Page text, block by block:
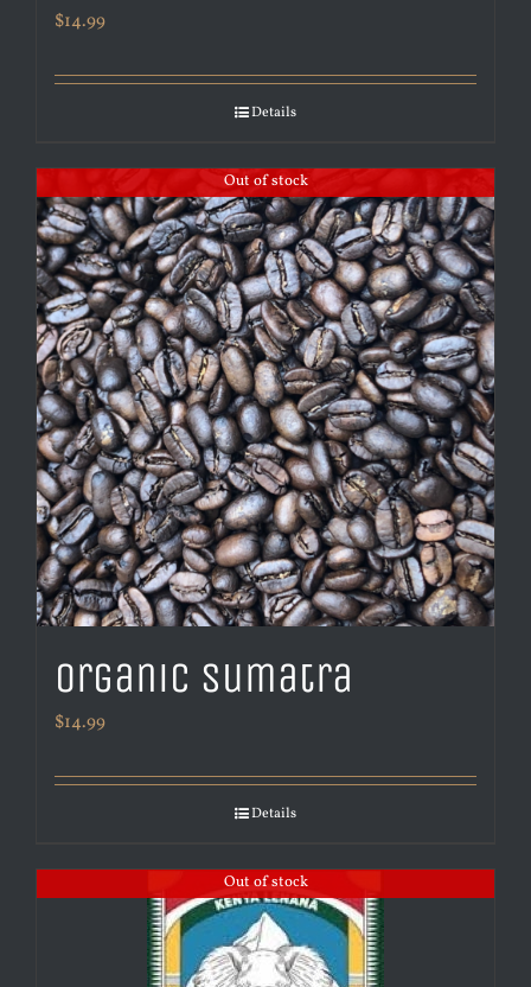
$14.99
Details
Out of stock
Organic Sumatra
$14.99
Details
Out of stock